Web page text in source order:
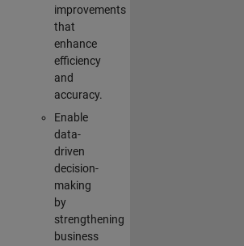
improvements
that
enhance
efficiency
and
accuracy.
Enable
data-
driven
decision-
making
by
strengthening
business